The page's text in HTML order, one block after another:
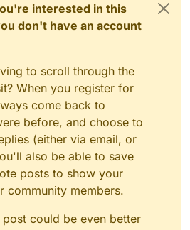
interested in this
don't have an account
to scroll through the
When you register for
come back to
before, and choose to
(either via email, or
also be able to save
posts to show your
community members.
could be even better